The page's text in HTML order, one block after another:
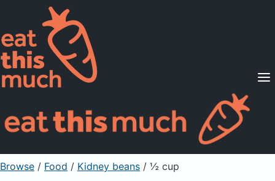
Supported Diets
Pricing
For Professionals
Sign Up Already a member? Sign in
Browse / Food / Kidney beans / ½ cup